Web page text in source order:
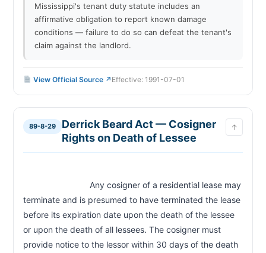
Mississippi's tenant duty statute includes an
affirmative obligation to report known damage
conditions — failure to do so can defeat the tenant's
claim against the landlord.
View Official Source ↗ Effective: 1991-07-01
89-8-29
Derrick Beard Act — Cosigner
Rights on Death of Lessee
↑
terminate and is presumed to have terminated the lease
before its expiration date upon the death of the lessee
or upon the death of all lessees. The cosigner must
provide notice to the lessor within 30 days of the death